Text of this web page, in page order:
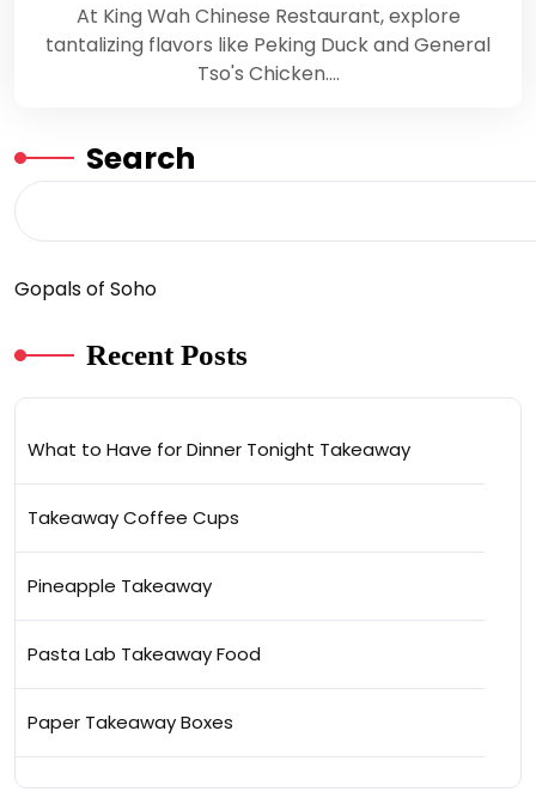
At King Wah Chinese Restaurant, explore
tantalizing flavors like Peking Duck and General
Tso's Chicken.…
Search
Gopals of Soho
Recent Posts
What to Have for Dinner Tonight Takeaway
Takeaway Coffee Cups
Pineapple Takeaway
Pasta Lab Takeaway Food
Paper Takeaway Boxes